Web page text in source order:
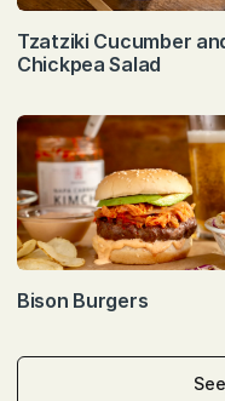
Tzatziki Cucumber
Chickpea Salad
Bison Burgers